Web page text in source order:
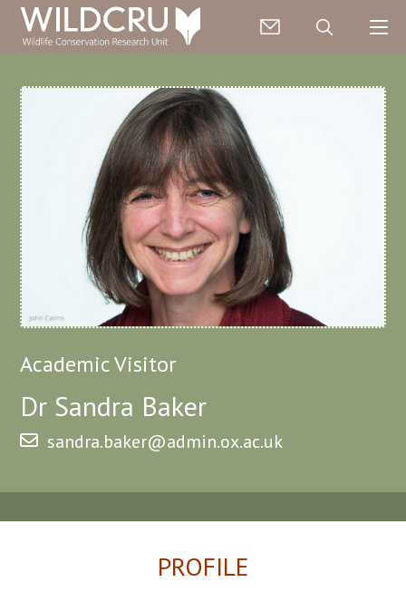
Academic Visitor
Dr Sandra Baker
sandra.baker@admin.ox.ac.uk
PROFILE